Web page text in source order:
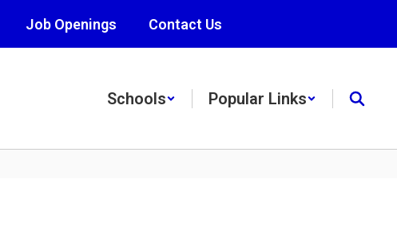
Job Openings Contact Us
Schools Popular Links